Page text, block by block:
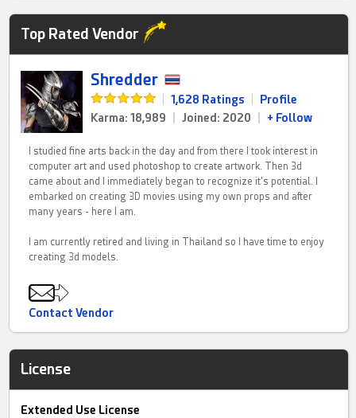
Top Rated Vendor
Shredder
1,628 Ratings
Profile
Karma: 18,989
Joined: 2020 + Follow
I studied fine arts back in the day and from there I took interest in
computer art and used photoshop to create artwork. Then 3d
came about and I immediately began to recognize it's potential. I
embarked on creating 3D movies using my own props and after
many years - here I am.
I am currently retired and living in Thailand so I have time to enjoy
creating 3d models.
Contact Vendor
License
Extended Use License